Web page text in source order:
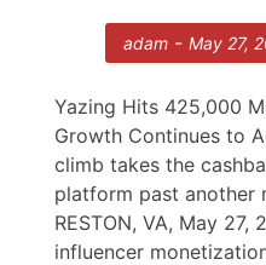
adam- May 27,
Yazing Hits 425,000
Growth Continues to
climb takes the
platform past another
RESTON, VA, May 27,
influencer